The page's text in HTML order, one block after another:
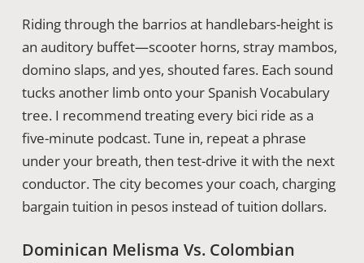
Riding through the barrios at handlebars-height is
an auditory buffet—scooter horns, stray mambos,
domino slaps, and yes, shouted fares. Each sound
tucks another limb onto your Spanish Vocabulary
tree. I recommend treating every bici ride as a
five-minute podcast. Tune in, repeat a phrase
under your breath, then test-drive it with the next
conductor. The city becomes your coach, charging
bargain tuition in pesos instead of tuition dollars.
Dominican Melisma Vs. Colombian